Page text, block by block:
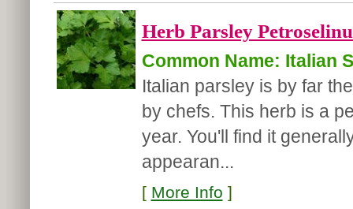
Herb Parsley
Common Name: Italian
Italian parsley is by far
by chefs. This herb is a
year. You'll find it
appearan...
[ More Info ]